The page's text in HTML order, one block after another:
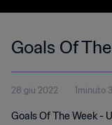
Goals Of
28 giu 2022 1minuto
Goals Of The Week -